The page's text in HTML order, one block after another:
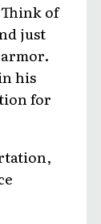
of
just
his
for